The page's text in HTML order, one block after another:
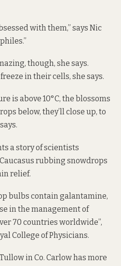
with them,” says Nic
though, she says.
in their cells, she says.
is above 10°C, the blossoms
below, they’ll close up, to
a story of scientists
rubbing snowdrops
relief.
bulbs contain galantamine,
in the management of
70 countries worldwide”,
College of Physicians.
in Co. Carlow has more